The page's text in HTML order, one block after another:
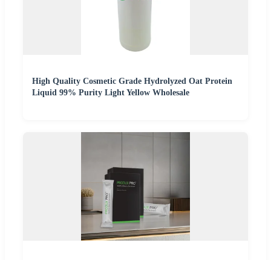
High Quality Cosmetic Grade Hydrolyzed Oat Protein
Liquid 99% Purity Light Yellow Wholesale